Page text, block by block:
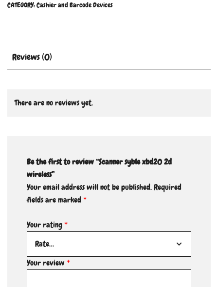
CATEGORY:Cashier and Barcode Devices
Reviews (0)
There are no reviews yet.
Be the first to review “Scanner syble xbd20 2d
wireless”
Your email address will not be published.Required
fields are marked*
Your rating*
Your review*